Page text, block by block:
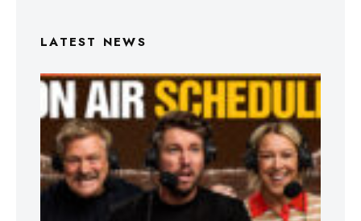
LATEST NEWS